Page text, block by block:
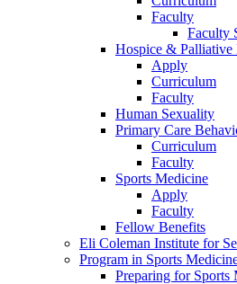
Faculty
Faculty
Hospice & Palliative
Apply
Curriculum
Faculty
Human Sexuality
Primary Care
Curriculum
Faculty
Sports Medicine
Apply
Faculty
Fellow Benefits
Eli Coleman Institute for
Program in Sports
Preparing for